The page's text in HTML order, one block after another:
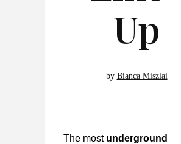
Up
by Bianca Miszlai
The most underground